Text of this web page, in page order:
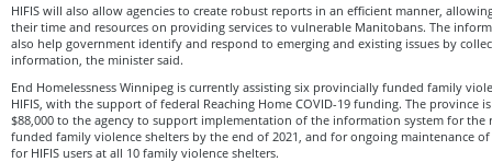
HIFIS will also allow agencies to create robust reports in an efficient manner,
their time and resources on providing services to vulnerable Manitobans. The
also help government identify and respond to emerging and existing issues by
information, the minister said.
End Homelessness Winnipeg is currently assisting six provincially funded family
HIFIS, with the support of federal Reaching Home COVID-19 funding. The province
$88,000 to the agency to support implementation of the information system for
funded family violence shelters by the end of 2021, and for ongoing maintenance
for HIFIS users at all 10 family violence shelters.